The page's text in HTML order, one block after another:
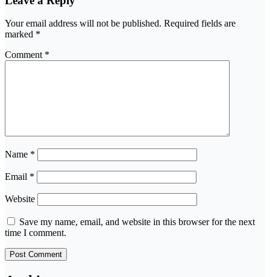
Your email address will not be published. Required fields are
marked *
Comment *
Name *
Email *
Website
Save my name, email, and website in this browser for the next
time I comment.